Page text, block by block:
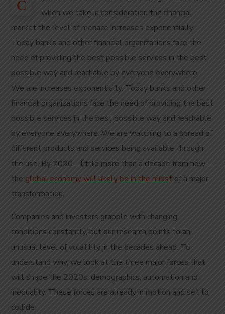
C
when we take in consideration the financial
market the level of menace increases exponentially.
Today banks and other financial organizations face the
need of providing the best possible services in the best
possible way and reachable by everyone everywhere.
We are increases exponentially. Today banks and other
financial organizations face the need of providing the best
possible services in the best possible way and reachable
by everyone everywhere. We are watching to a spread of
different products and services being available through
the use. By 2030—little more than a decade from now—
the global economy will likely be in the midst of a major
transformation.
Companies and investors grapple with changing
conditions constantly, but our research points to an
unusual level of volatility in the decades ahead. To
understand why, we look at the three major forces that
will shape the 2020s: demographics, automation and
inequality. These forces are already in motion and set to
collide.